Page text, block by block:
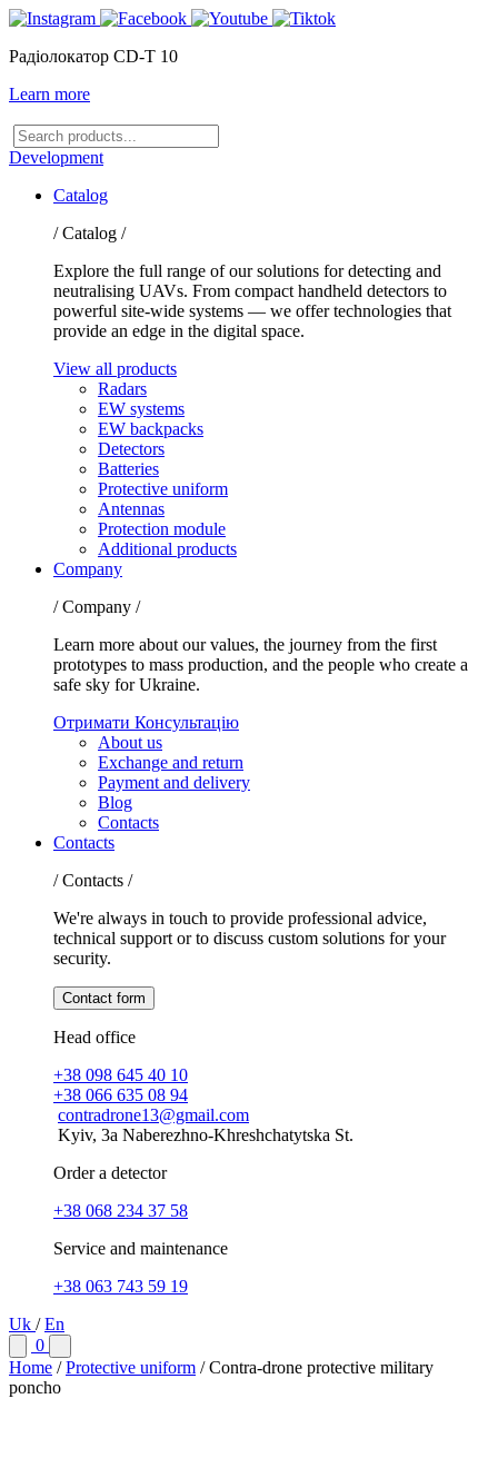
Радіолокатор CD-T 10
Learn more
Search
products
Development
Catalog
/ Catalog /
Explore the full range of our solutions for detecting and
neutralising UAVs. From compact handheld detectors to
powerful site-wide systems — we offer technologies that
provide an edge in the digital space.
View all products
Radars
EW systems
EW backpacks
Detectors
Batteries
Protective uniform
Antennas
Protection module
Additional products
Company
/ Company /
Learn more about our values, the journey from the first
prototypes to mass production, and the people who create a
safe sky for Ukraine.
Отримати Консультацію
About us
Exchange and return
Payment and delivery
Blog
Contacts
Contacts
/ Contacts /
We're always in touch to provide professional advice,
technical support or to discuss custom solutions for your
security.
Contact form
Head office
+38 098 645 40 10
+38 066 635 08 94
contradrone13@gmail.com
Kyiv, 3a Naberezhno-Khreshchatytska St.
Order a detector
+38 068 234 37 58
Service and maintenance
+38 063 743 59 19
Uk / En
0
Home / Protective uniform / Contra-drone protective military
poncho